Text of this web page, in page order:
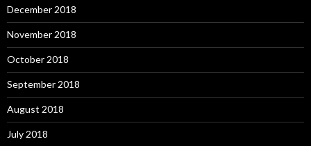
December 2018
November 2018
October 2018
September 2018
August 2018
July 2018